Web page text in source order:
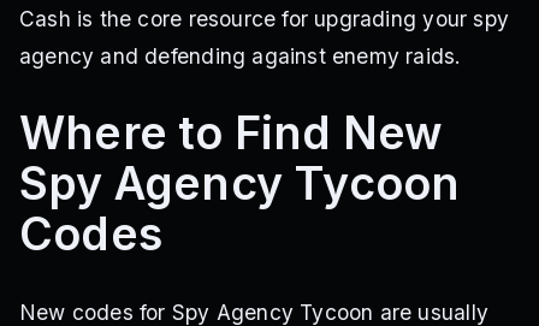
Cash is the core resource for upgrading your spy
agency and defending against enemy raids.
Where to Find New
Spy Agency Tycoon
Codes
New codes for Spy Agency Tycoon are usually